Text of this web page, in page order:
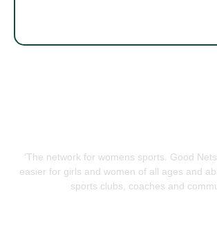
‘The network for womens sports. Good
easier for girls and women of all ages and
sports clubs, coaches and